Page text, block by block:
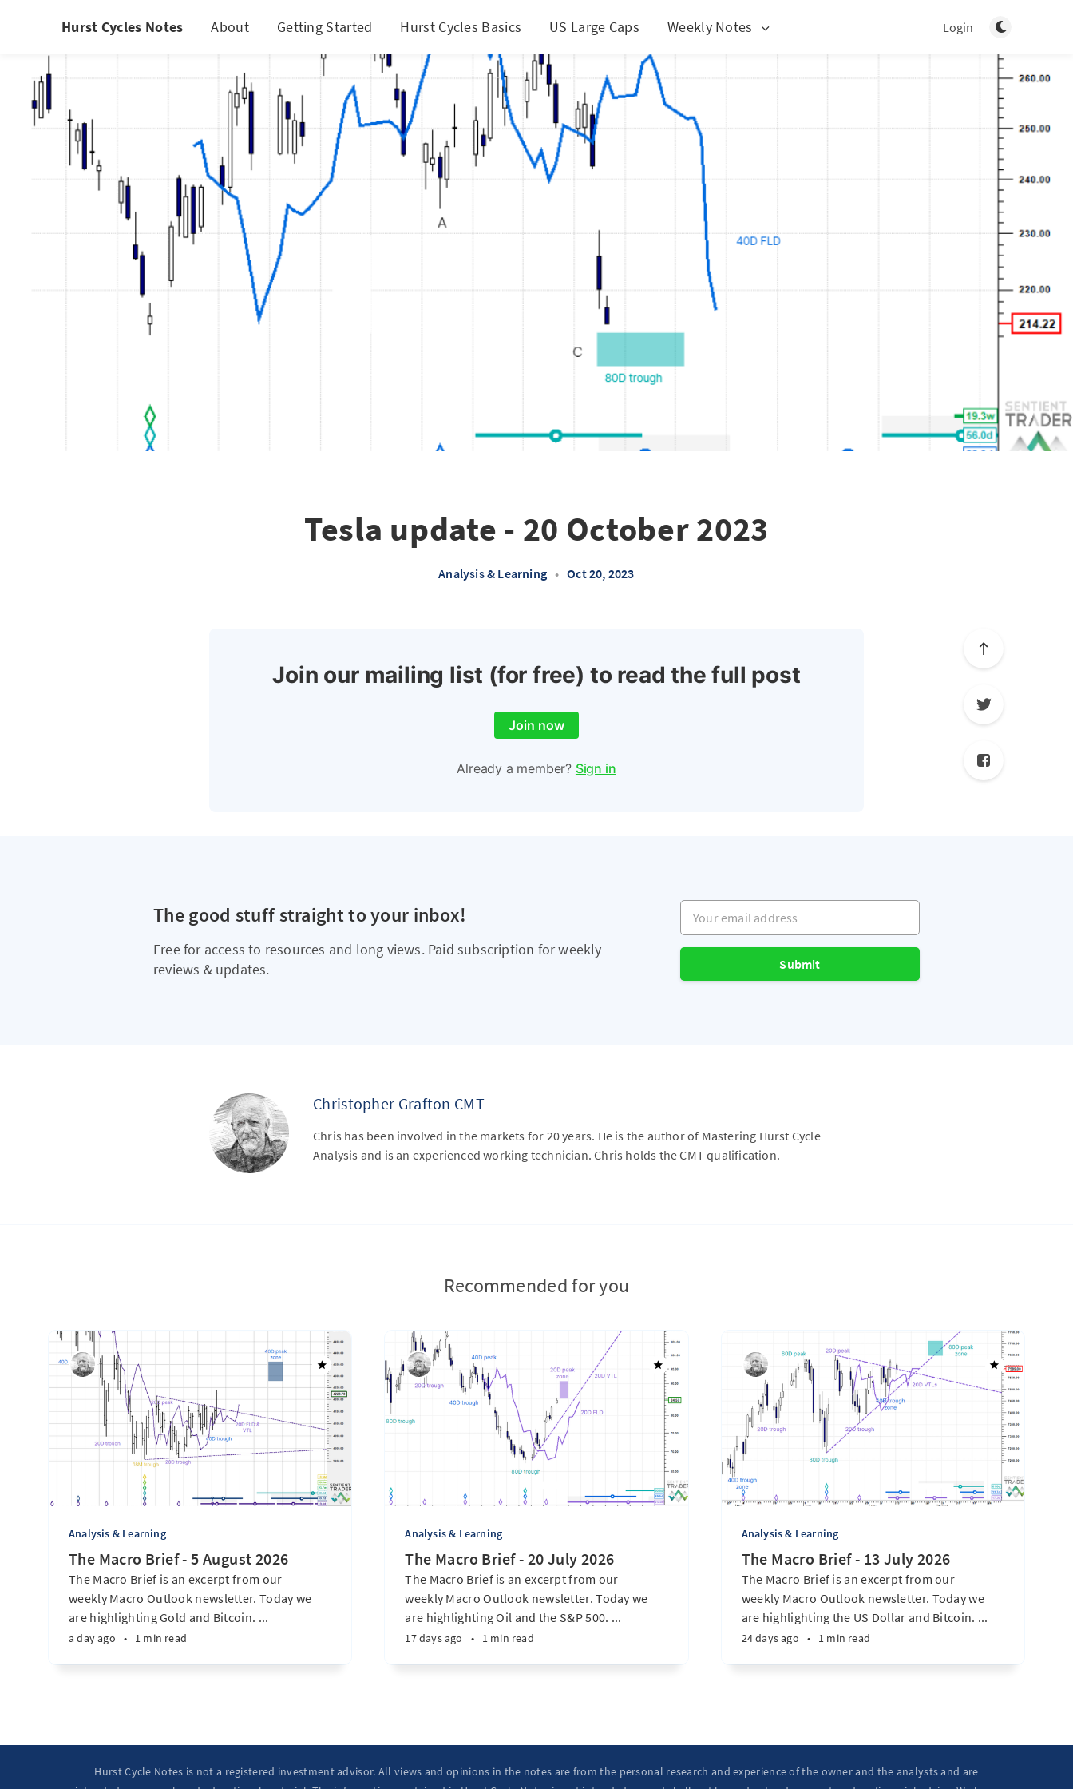
Hurst Cycles Notes About Getting Started Hurst Cycles Basics US Large Caps Weekly Notes Login Toggle light/
Tesla update - 20 October 2023
Analysis & Learning • Oct 20, 2023
Join our mailing list (for free) to read the full post
Join now
Already a member? Sign in
The good stuff straight to your inbox!
Free for access to resources and long views. Paid subscription for weekly
reviews & updates.
Your email address
Submit
Christopher Grafton CMT
Chris has been involved in the markets for 20 years. He is the author of Mastering Hurst Cycle
Analysis and is an experienced working technician. Chris holds the CMT qualification.
Recommended for you
Analysis & Learning
The Macro Brief - 5 August 2026
The Macro Brief is an excerpt from our
weekly Macro Outlook newsletter. Today we
are highlighting Gold and Bitcoin. ...
a day ago • 1 min read
Analysis & Learning
The Macro Brief - 20 July 2026
The Macro Brief is an excerpt from our
weekly Macro Outlook newsletter. Today we
are highlighting Oil and the S&P 500. ...
17 days ago • 1 min read
Analysis & Learning
The Macro Brief - 13 July 2026
The Macro Brief is an excerpt from our
weekly Macro Outlook newsletter. Today we
are highlighting the US Dollar and Bitcoin. ...
24 days ago • 1 min read
Hurst Cycle Notes is not a registered investment advisor. All views and opinions in the notes are from the personal research and experience of the owner and the analysts and are